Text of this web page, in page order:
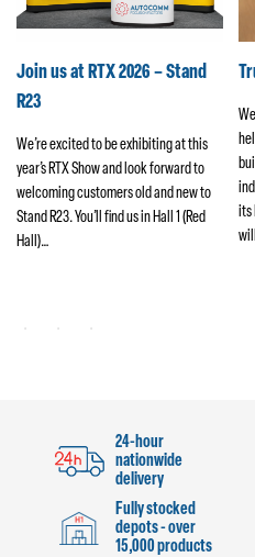
Join us at RTX 2026 – Stand
R23
We’re excited to be exhibiting at this
year’s RTX Show and look forward to
welcoming customers old and new to
Stand R23. You’ll find us in Hall 1 (Red
Hall)…
its
24-hour
nationwide
delivery
Fully stocked
depots - over
15,000 products